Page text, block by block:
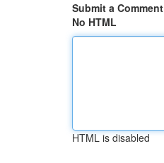
Submit a Comment
No HTML
HTML is disabled